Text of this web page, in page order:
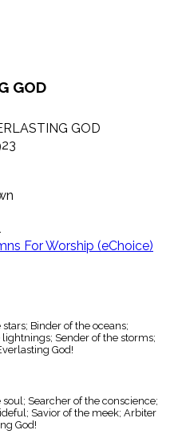
GOD
GOD
For Worship (eChoice)
Binder of the oceans;
Sender of the storms;
God!
Searcher of the conscience;
Savior of the meek; Arbiter
God!